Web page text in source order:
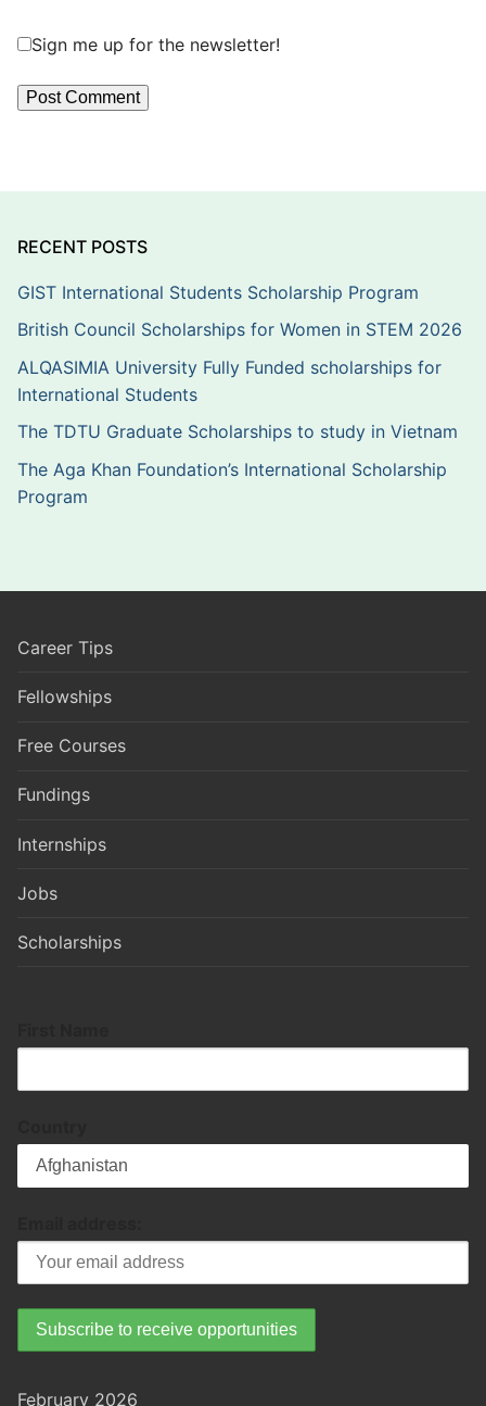
Sign me up for the newsletter!
RECENT POSTS
GIST International Students Scholarship Program
British Council Scholarships for Women in STEM 2026
ALQASIMIA University Fully Funded scholarships for
International Students
The TDTU Graduate Scholarships to study in Vietnam
The Aga Khan Foundation’s International Scholarship
Program
Career Tips
Fellowships
Free Courses
Fundings
Internships
Jobs
Scholarships
February 2026